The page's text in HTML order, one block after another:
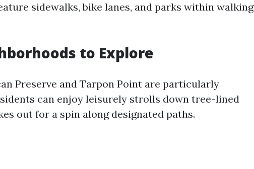
sidewalks, bike lanes, and parks within walking
to Explore
Preserve and Tarpon Point are particularly
can enjoy leisurely strolls down tree-lined
out for a spin along designated paths.